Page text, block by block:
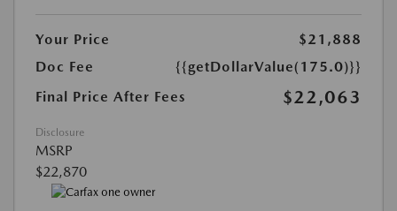
Your Price
$21,888
Doc Fee
{{getDollarValue(175.0)}}
Final Price After Fees
$22,063
Disclosure
MSRP
$22,870